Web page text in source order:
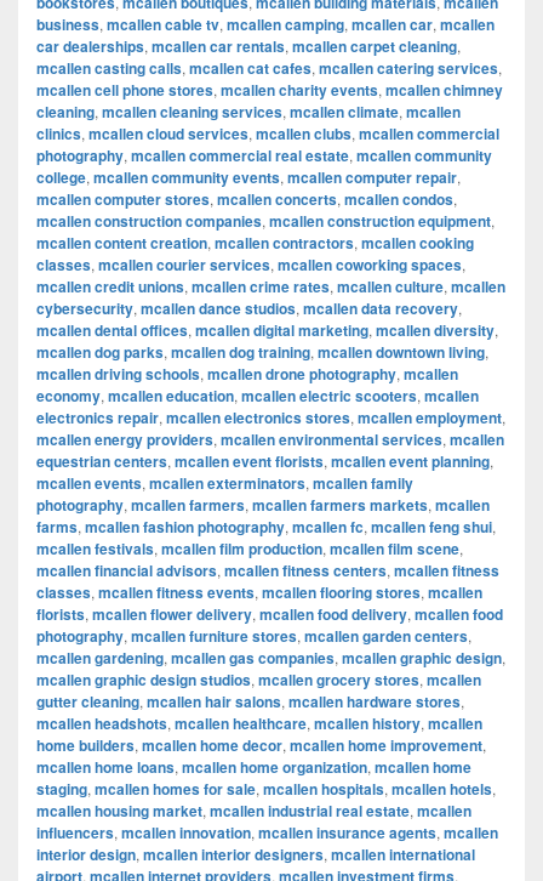
business, mcallen cable tv, mcallen camping, mcallen car, mcallen
car dealerships, mcallen car rentals, mcallen carpet cleaning,
mcallen casting calls, mcallen cat cafes, mcallen catering services,
mcallen cell phone stores, mcallen charity events, mcallen chimney
cleaning, mcallen cleaning services, mcallen climate, mcallen
clinics, mcallen cloud services, mcallen clubs, mcallen commercial
photography, mcallen commercial real estate, mcallen community
college, mcallen community events, mcallen computer repair,
mcallen computer stores, mcallen concerts, mcallen condos,
mcallen construction companies, mcallen construction equipment,
mcallen content creation, mcallen contractors, mcallen cooking
classes, mcallen courier services, mcallen coworking spaces,
mcallen credit unions, mcallen crime rates, mcallen culture, mcallen
cybersecurity, mcallen dance studios, mcallen data recovery,
mcallen dental offices, mcallen digital marketing, mcallen diversity,
mcallen dog parks, mcallen dog training, mcallen downtown living,
mcallen driving schools, mcallen drone photography, mcallen
economy, mcallen education, mcallen electric scooters, mcallen
electronics repair, mcallen electronics stores, mcallen employment,
mcallen energy providers, mcallen environmental services, mcallen
equestrian centers, mcallen event florists, mcallen event planning,
mcallen events, mcallen exterminators, mcallen family
photography, mcallen farmers, mcallen farmers markets, mcallen
farms, mcallen fashion photography, mcallen fc, mcallen feng shui,
mcallen festivals, mcallen film production, mcallen film scene,
mcallen financial advisors, mcallen fitness centers, mcallen fitness
classes, mcallen fitness events, mcallen flooring stores, mcallen
florists, mcallen flower delivery, mcallen food delivery, mcallen food
photography, mcallen furniture stores, mcallen garden centers,
mcallen gardening, mcallen gas companies, mcallen graphic design,
mcallen graphic design studios, mcallen grocery stores, mcallen
gutter cleaning, mcallen hair salons, mcallen hardware stores,
mcallen headshots, mcallen healthcare, mcallen history, mcallen
home builders, mcallen home decor, mcallen home improvement,
mcallen home loans, mcallen home organization, mcallen home
staging, mcallen homes for sale, mcallen hospitals, mcallen hotels,
mcallen housing market, mcallen industrial real estate, mcallen
influencers, mcallen innovation, mcallen insurance agents, mcallen
interior design, mcallen interior designers, mcallen international
airport, mcallen internet providers, mcallen investment firms,